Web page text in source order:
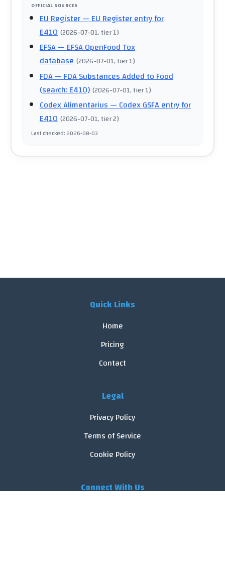
OFFICIAL SOURCES
EU Register— EU Register entry for
E410 (2026-07-01, tier 1)
EFSA— EFSA OpenFood Tox
database (2026-07-01, tier 1)
FDA— FDA Substances Added to Food
(search: E410) (2026-07-01, tier 1)
Codex Alimentarius— Codex GSFA entry for
E410 (2026-07-01, tier 2)
Last checked:2026-08-03
Quick Links
Home
Pricing
Contact
Legal
Privacy Policy
Terms of Service
Cookie Policy
Connect With Us